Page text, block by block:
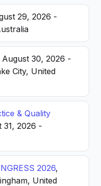
29, 2026 -
August 30, 2026 -
City, United
& Quality
31, 2026 -
2026,
United